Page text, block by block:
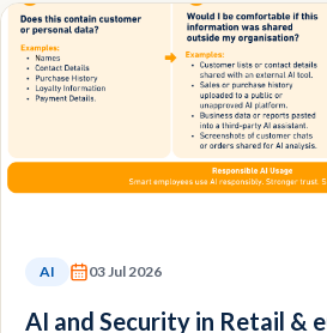
AI 03 Jul 2026
AI and Security in Retail &